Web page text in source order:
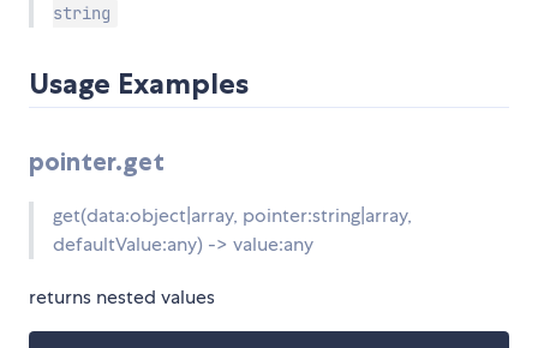
string
Usage Examples
pointer.get
get(data:object|array, pointer:string|array,
defaultValue:any) -> value:any
returns nested values